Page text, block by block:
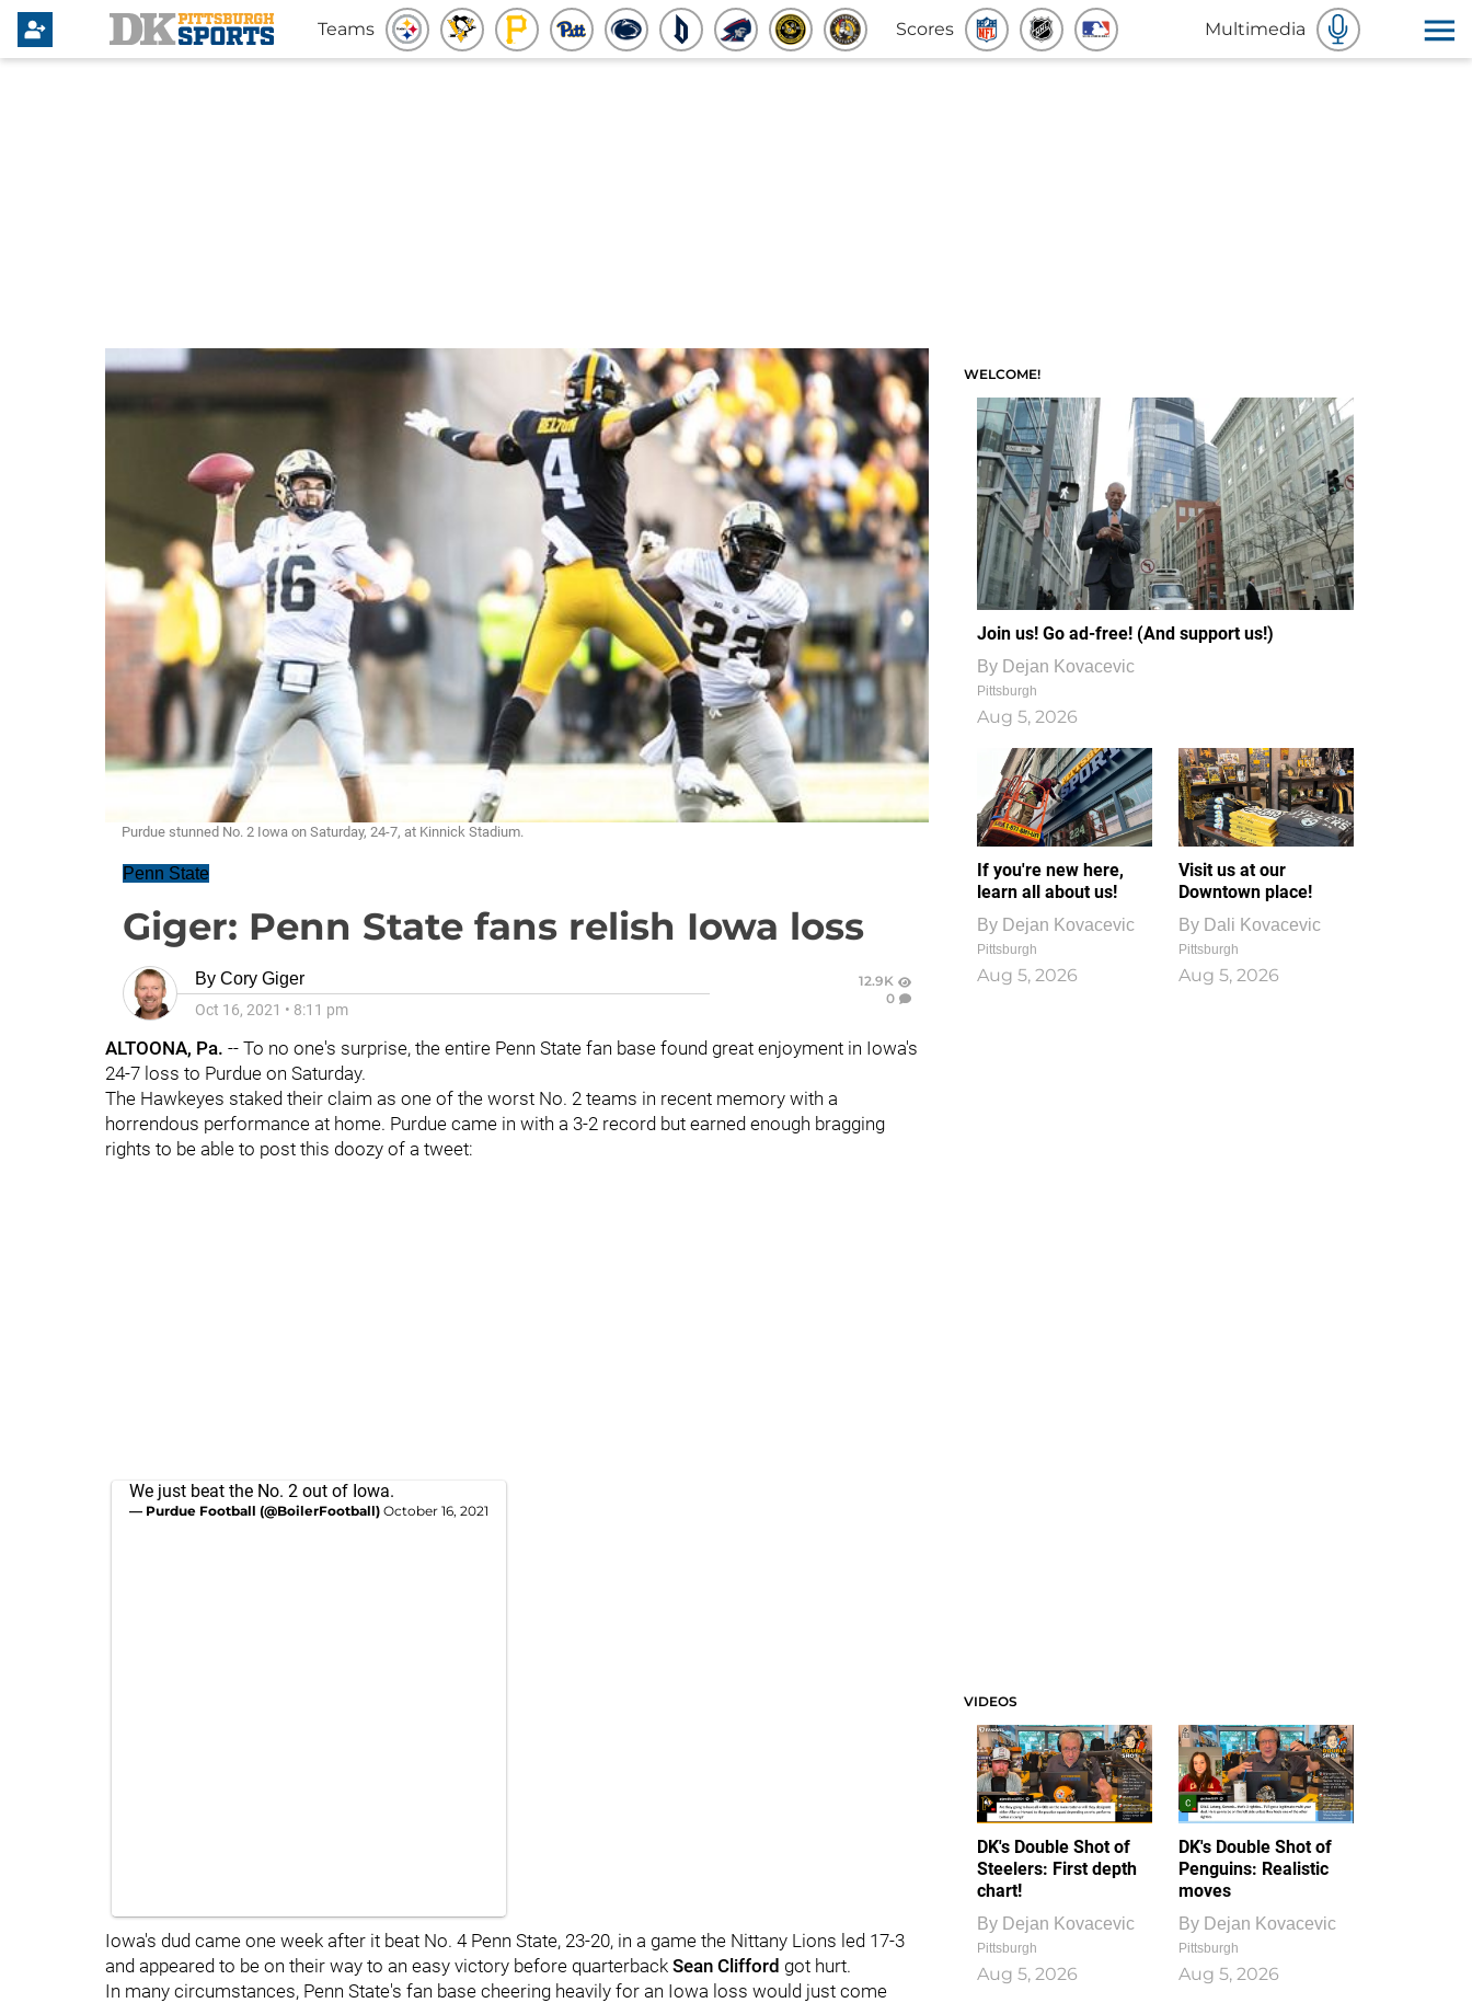
Teams Scores Multimedia
Purdue stunned No. 2 Iowa on Saturday, 24-7, at Kinnick Stadium.
Penn State
Giger: Penn State fans relish Iowa loss
By Cory Giger
Oct 16, 2021 • 8:11 pm
12.9K
0
ALTOONA, Pa. -- To no one's surprise, the entire Penn State fan base found great enjoyment in Iowa's
24-7 loss to Purdue on Saturday.
The Hawkeyes staked their claim as one of the worst No. 2 teams in recent memory with a
horrendous performance at home. Purdue came in with a 3-2 record but earned enough bragging
rights to be able to post this doozy of a tweet:
We just beat the No. 2 out of Iowa.
— Purdue Football (@BoilerFootball) October 16, 2021
Iowa's dud came one week after it beat No. 4 Penn State, 23-20, in a game the Nittany Lions led 17-3
and appeared to be on their way to an easy victory before quarterback Sean Clifford got hurt.
In many circumstances, Penn State's fan base cheering heavily for an Iowa loss would just come
WELCOME!
Join us! Go ad-free! (And support us!)
By Dejan Kovacevic
Pittsburgh
Aug 5, 2026
If you're new here,
learn all about us!
By Dejan Kovacevic
Pittsburgh
Aug 5, 2026
Visit us at our
Downtown place!
By Dali Kovacevic
Pittsburgh
Aug 5, 2026
VIDEOS
DK's Double Shot of
Steelers: First depth
chart!
By Dejan Kovacevic
Pittsburgh
Aug 5, 2026
DK's Double Shot of
Penguins: Realistic
moves
By Dejan Kovacevic
Pittsburgh
Aug 5, 2026